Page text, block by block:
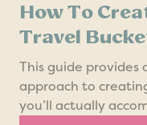
How To
Travel
This guide provides
approach to
you’ll actually